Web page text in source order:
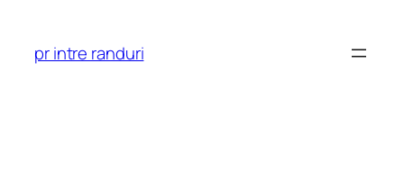
content
pr intre randuri